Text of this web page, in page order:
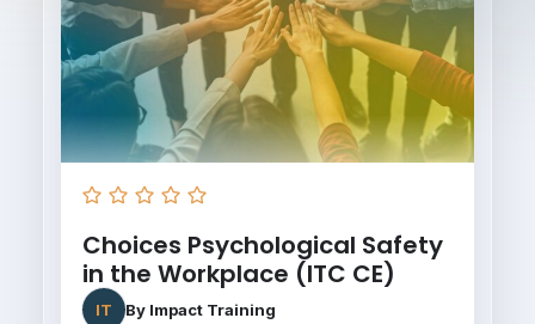
Choices Psychological Safety
in the Workplace (ITC CE)
IT By Impact Training